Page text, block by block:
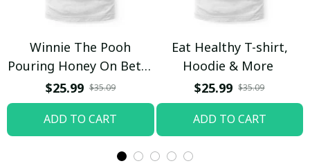
Winnie The Pooh
Pouring Honey On Betty
Boop Shirt / Trending
$25.99 $35.09
ADD TO CART
Eat Healthy T-shirt,
Hoodie & More
$25.99 $35.09
ADD TO CART